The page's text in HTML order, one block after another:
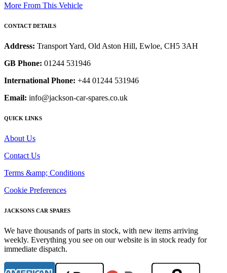
More From This Vehicle
CONTACT DETAILS
Address: Transport Yard, Old Aston Hill, Ewloe, CH5 3AH
GB Phone: 01244 531946
International Phone: +44 01244 531946
Email: info@jackson-car-spares.co.uk
QUICK LINKS
About Us
Contact Us
Terms &amp; Conditions
Cookie Preferences
JACKSONS CAR SPARES
We have thousands of parts in stock, with new items arriving
weekly. Everything you see on our website is in stock ready for
immediate dispatch.